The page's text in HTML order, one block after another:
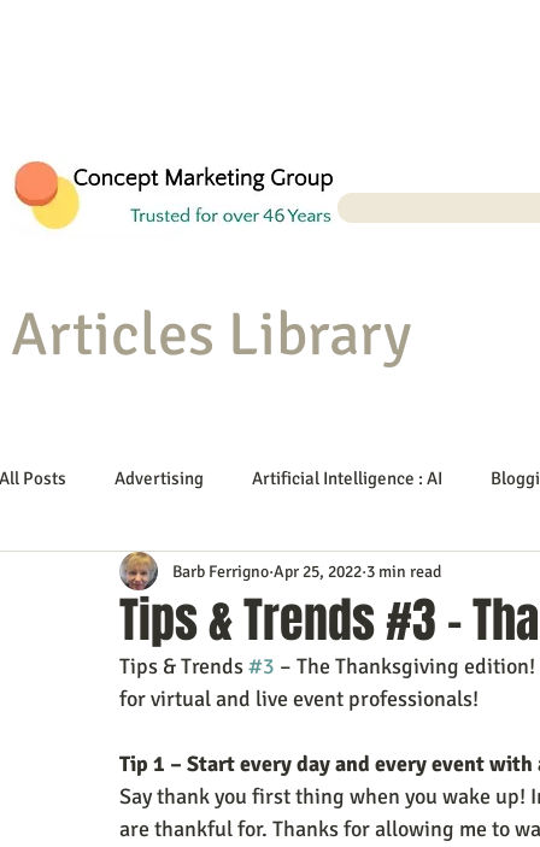
Articles Library
All Posts Advertising Artificial Intelligence : AI
Content Marketing Customer Service Digital
Event Planning In the Know Investing IT
Mobile Marketing Personal Growth Podcasts
Tips & Trends #3 –
Barb Ferrigno Apr 25, 2022 3 min read
Tips & Trends #3 – The Thanksgiving
for virtual and live event professionals!
Tip 1 – Start every day and every event
Say thank you first thing when you wake up!
are thankful for. Thanks for allowing me to